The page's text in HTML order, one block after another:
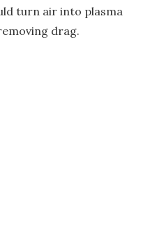
turn air into plasma
drag.